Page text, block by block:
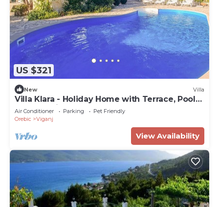
US $321
New Villa
Villa Klara - Holiday Home with Terrace, Pool
and Sea View
Air Conditioner Parking
Pet Friendly
Orebic
Viganj
View Availability